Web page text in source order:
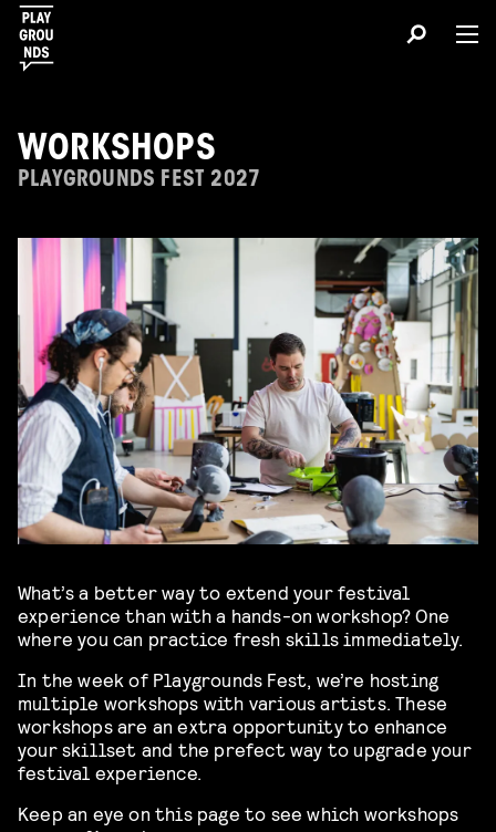
WORKSHOPS
PLAYGROUNDS FEST 2027
What’s a better way to extend your festival
experience than with a hands-on workshop? One
where you can practice fresh skills immediately.
In the week of Playgrounds Fest, we’re hosting
multiple workshops with various artists. These
workshops are an extra opportunity to enhance
your skillset and the prefect way to upgrade your
festival experience.
Keep an eye on this page to see which workshops